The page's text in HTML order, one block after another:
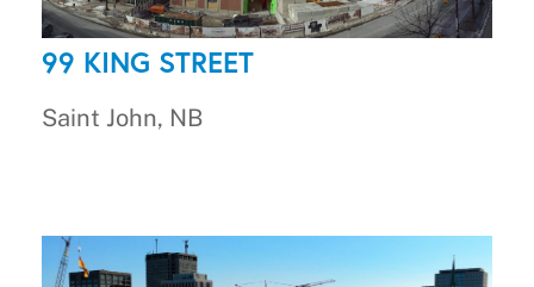
99 KING STREET
Saint John, NB